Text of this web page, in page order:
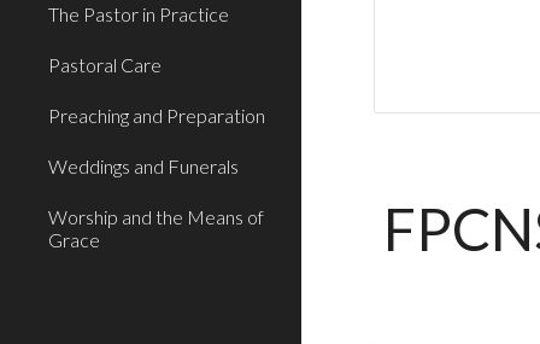
The Pastor in Practice
Pastoral Care
Preaching and Preparation
Weddings and Funerals
Worship and the Means of
Grace